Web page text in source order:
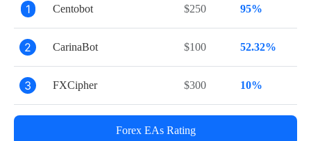
1 Centobot $250 95%
2 CarinaBot $100 52.32%
3 FXCipher $300 10%
Forex EAs Rating